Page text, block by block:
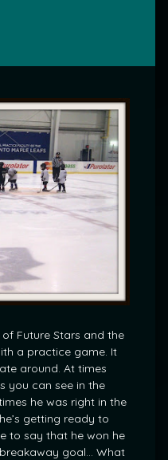
Future Stars and the
a practice game. It
around. At times
you can see in the
he was right in the
getting ready to
to say that he won he
goal… What